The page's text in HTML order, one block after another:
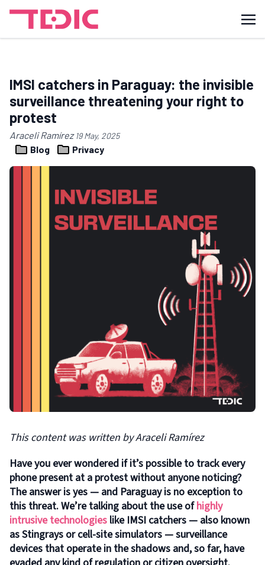
IMSI catchers in Paraguay: the invisible
surveillance threatening your right to
protest
Araceli Ramírez 19 May, 2025
Blog Privacy
This content was written byAraceli Ramírez
Have you ever wondered if it’s possible to track every
phone present at a protest without anyone noticing?
The answer is yes — and Paraguay is no exception to
this threat. We’re talking about the use ofhighly
intrusive technologies like IMSI catchers — also known
as Stingrays or cell-site simulators — surveillance
devices that operate in the shadows and, so far, have